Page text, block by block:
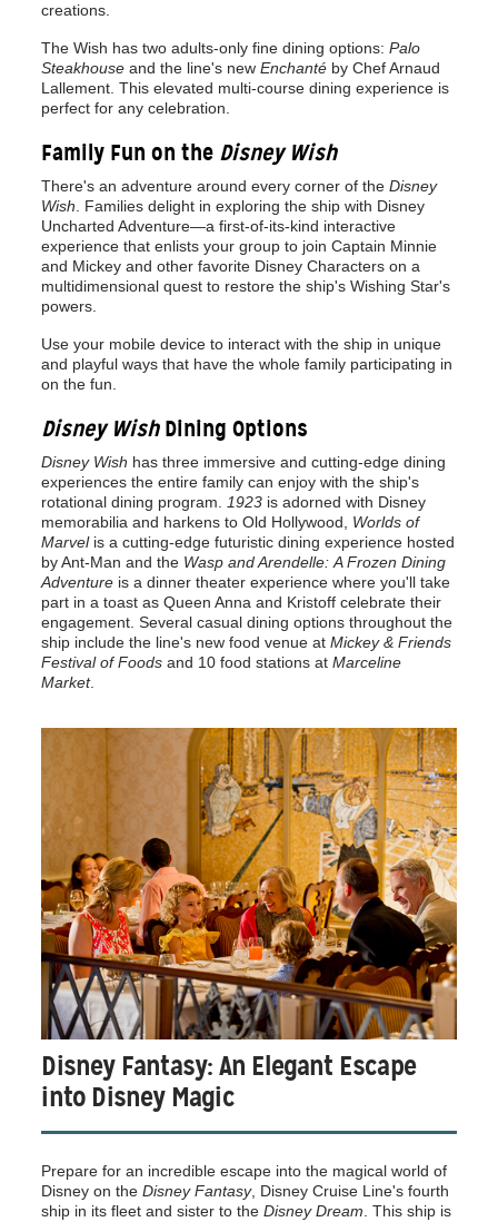
creations.
The Wish has two adults-only fine dining options:Palo
Steakhouse and the line's newEnchanté by Chef Arnaud
Lallement. This elevated multi-course dining experience is
perfect for any celebration.
Family Fun on the Disney Wish
There's an adventure around every corner of theDisney
Wish . Families delight in exploring the ship with Disney
Uncharted Adventure—a first-of-its-kind interactive
experience that enlists your group to join Captain Minnie
and Mickey and other favorite Disney Characters on a
multidimensional quest to restore the ship's Wishing Star's
powers.
Use your mobile device to interact with the ship in unique
and playful ways that have the whole family participating in
on the fun.
Disney WishDining Options
Disney Wish has three immersive and cutting-edge dining
experiences the entire family can enjoy with the ship's
rotational dining program.
1923 is adorned with Disney
memorabilia and harkens to Old Hollywood,
Worlds of
Marvelis a cutting-edge futuristic dining experience hosted
by Ant-Man and the Wasp and Arendelle: A Frozen Dining
Adventure is a dinner theater experience where you'll take
part in a toast as Queen Anna and Kristoff celebrate their
engagement. Several casual dining options throughout the
ship include the line's new food venue atMickey & Friends
Festival of Foods and 10 food stations atMarceline
Market.
Disney Fantasy: An Elegant Escape
into Disney Magic
Prepare for an incredible escape into the magical world of
Disney on theDisney Fantasy, Disney Cruise Line's fourth
ship in its fleet and sister to theDisney Dream . This ship is